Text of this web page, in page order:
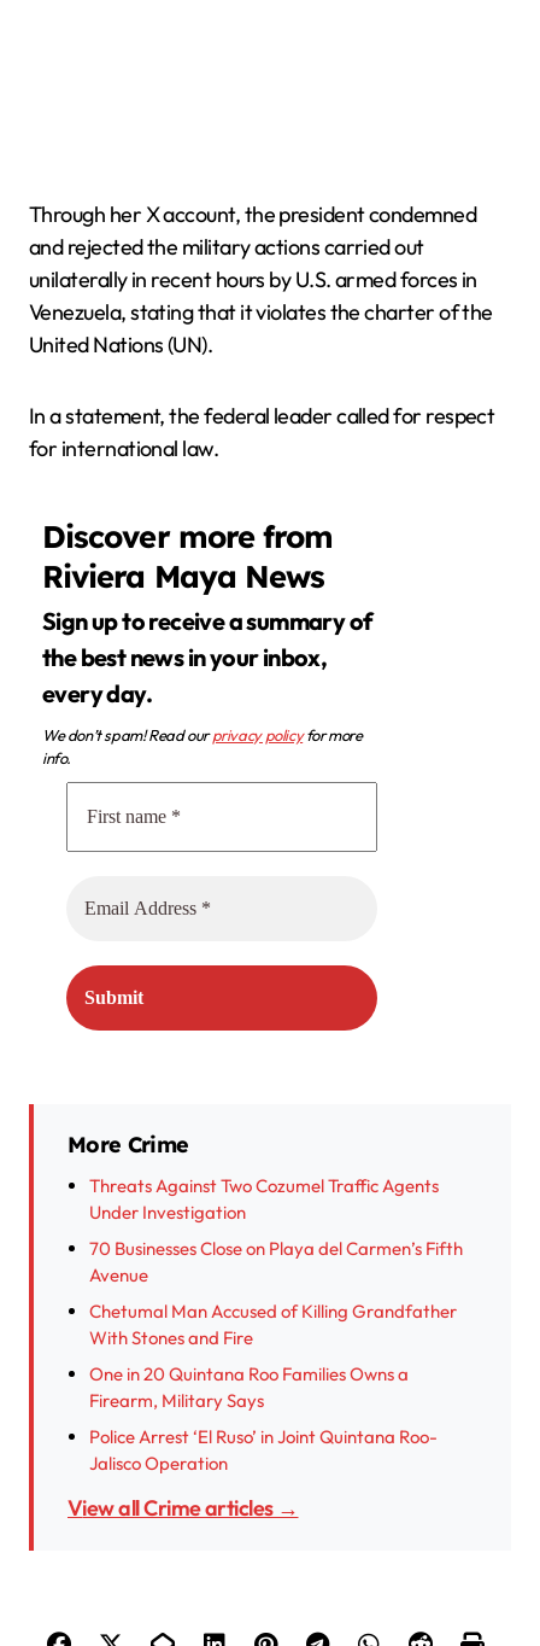
Through her X account, the president condemned
and rejected the military actions carried out
unilaterally in recent hours by U.S. armed forces in
Venezuela, stating that it violates the charter of the
United Nations (UN).
In a statement, the federal leader called for respect
for international law.
Discover more from
Riviera Maya News
Sign up to receive a summary of
the best news in your inbox,
every day.
We don’t spam! Read ourprivacy policyfor more
info.
More Crime
Threats Against Two Cozumel Traffic Agents
Under Investigation
70 Businesses Close on Playa del Carmen’s Fifth
Avenue
Chetumal Man Accused of Killing Grandfather
With Stones and Fire
One in 20 Quintana Roo Families Owns a
Firearm, Military Says
Police Arrest ‘El Ruso’ in Joint Quintana Roo-
Jalisco Operation
View all Crime articles →